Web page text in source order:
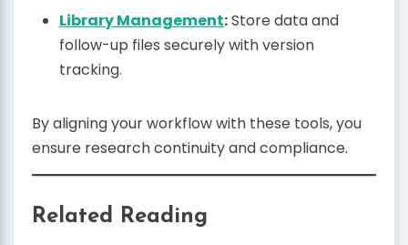
Library Management:Store data and
follow-up files securely with version
tracking.
By aligning your workflow with these tools, you
ensure research continuity and compliance.
Related Reading